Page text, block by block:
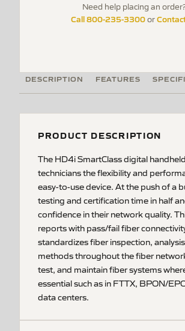
Need help placing an
Call 800-235-3300or
DESCRIPTION FEATURES
PRODUCT DESCRIPTION
The HD4i SmartClass digital
technicians the flexibility and
easy-to-use device. At the push of a
testing and certification time in half
confidence in their network quality.
reports with pass/fail fiber
standardizes fiber inspection,
methods throughout the fiber
test, and maintain fiber systems
essential such as in FTTX, BPON/
data centers.